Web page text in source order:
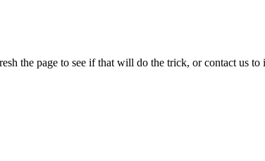
the page to see if that will do the trick, or contact us